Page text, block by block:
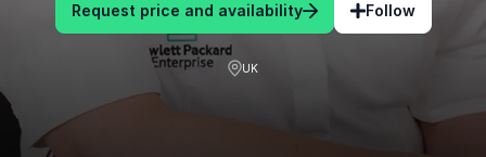
Request price and availability Follow
UK